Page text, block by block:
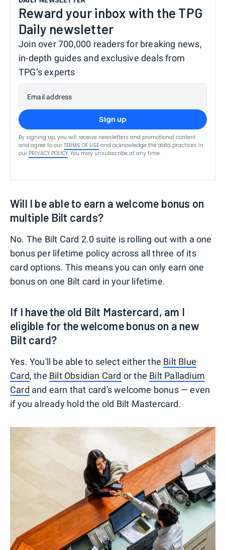
Reward your inbox with the TPG
Daily newsletter
Join over 700,000 readers for breaking news,
in-depth guides and exclusive deals from
TPG’s experts
Email address
Sign up
By signing up, you will receive newsletters and promotional content
and agree to our TERMS OF USE and acknowledge the data practices in
our PRIVACY POLICY. You may unsubscribe at any time.
Will I be able to earn a welcome bonus on
multiple Bilt cards?
No. The Bilt Card 2.0 suite is rolling out with a one
bonus per lifetime policy across all three of its
card options. This means you can only earn one
bonus on one Bilt card in your lifetime.
If I have the old Bilt Mastercard, am I
eligible for the welcome bonus on a new
Bilt card?
Yes. You'll be able to select either the Bilt Blue
Card, the Bilt Obsidian Card or the Bilt Palladium
Card and earn that card's welcome bonus — even
if you already hold the old Bilt Mastercard.